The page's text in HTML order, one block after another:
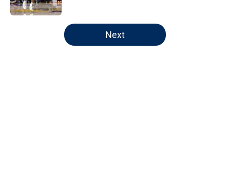
Published by on Invalid Date
5 related articles loaded
Next